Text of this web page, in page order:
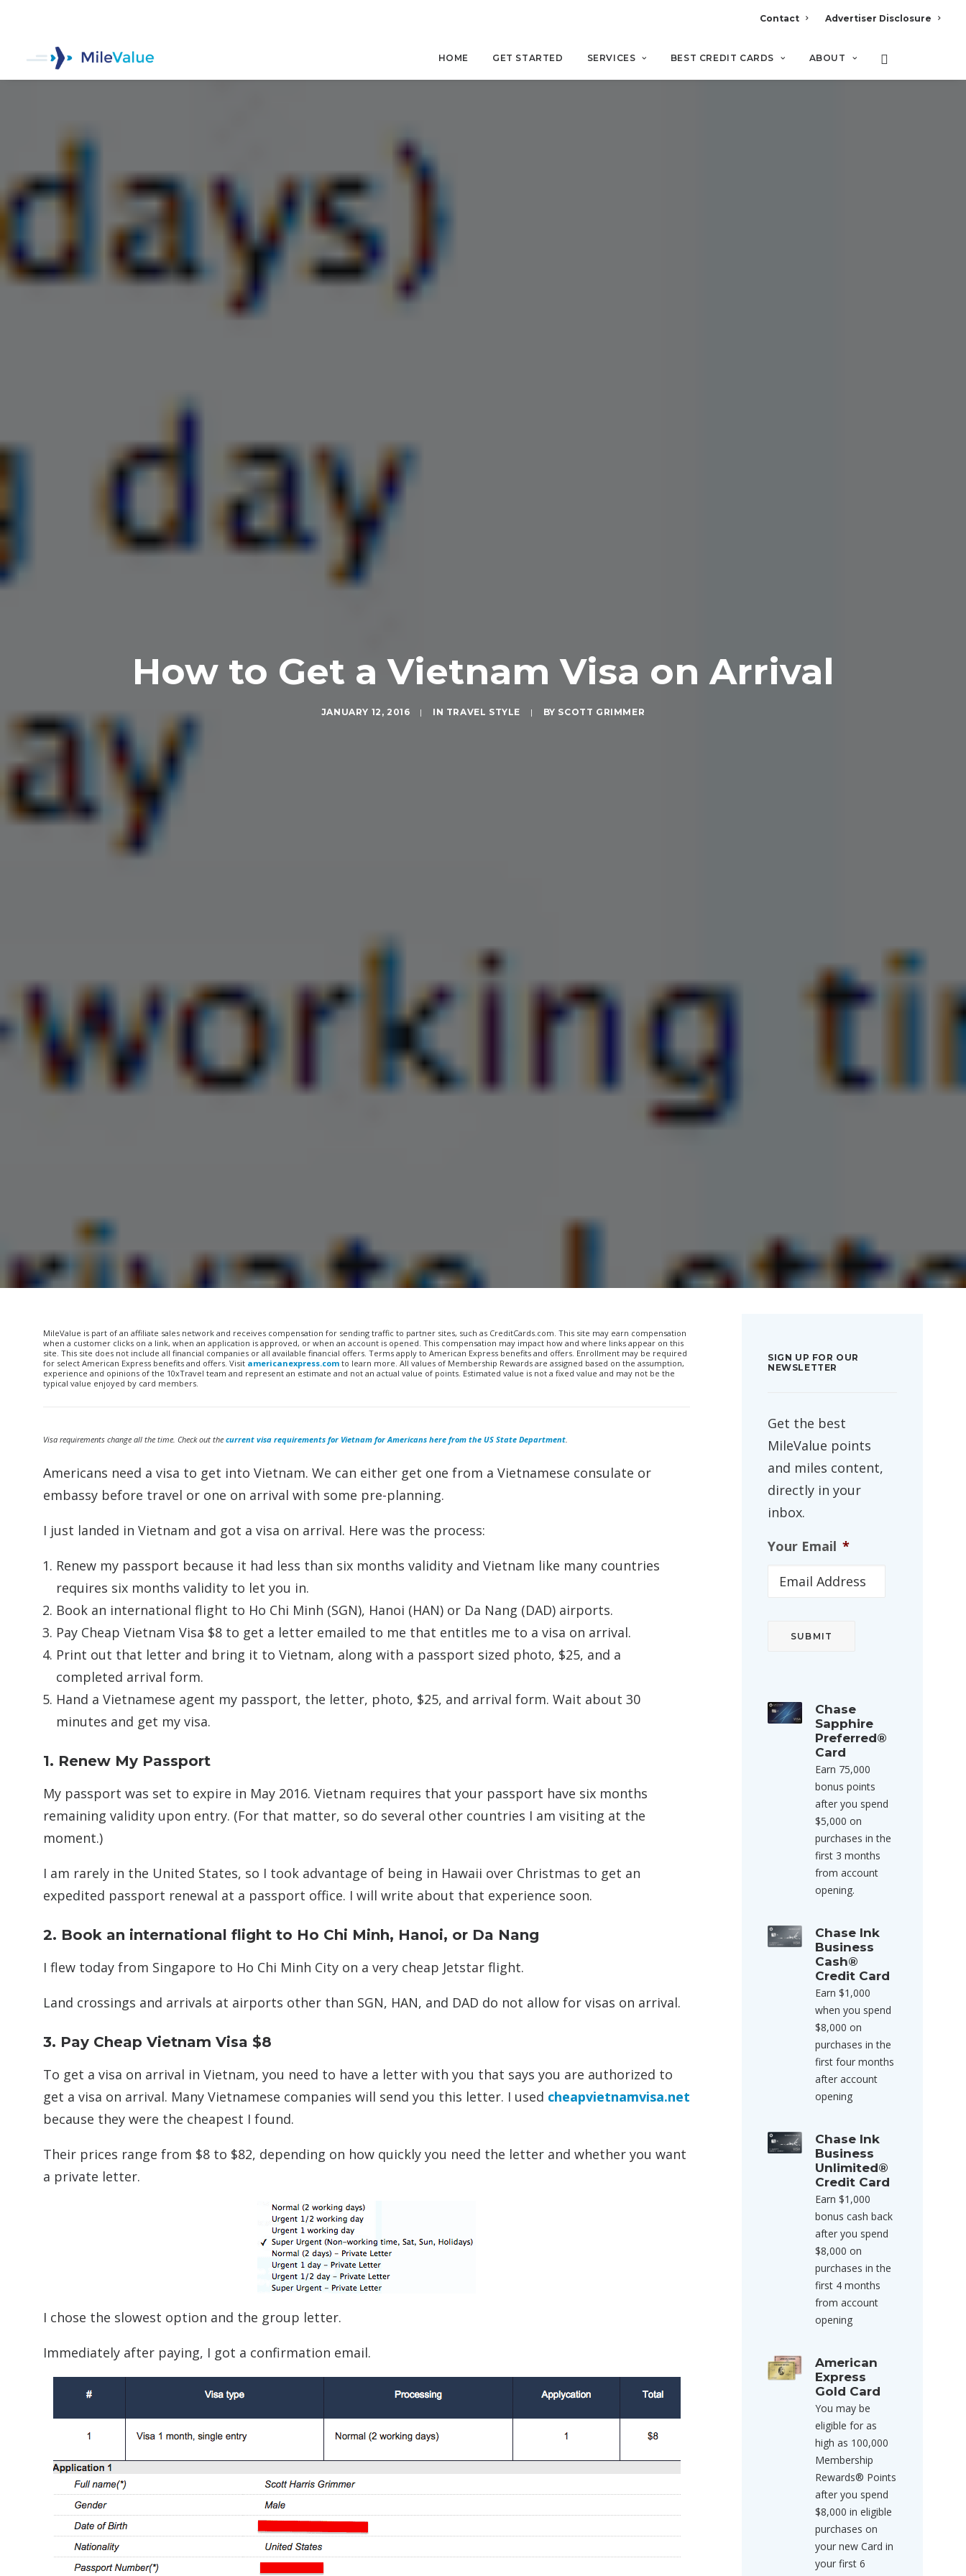
Contact Advertiser Disclosure
HOME GET STARTED SERVICES BEST CREDIT CARDS ABOUT
How to Get a Vietnam Visa on Arrival
JANUARY 12, 2016 | IN TRAVEL STYLE | BY SCOTT GRIMMER
MileValue is part of an affiliate sales network and receives compensation for sending traffic to partner sites, such as CreditCards.com. This site may earn compensation
when a customer clicks on a link, when an application is approved, or when an account is opened. This compensation may impact how and where links appear on this
site. This site does not include all financial companies or all available financial offers. Terms apply to American Express benefits and offers. Enrollment may be required
for select American Express benefits and offers. Visit americanexpress.com to learn more. All values of Membership Rewards are assigned based on the assumption,
experience and opinions of the 10xTravel team and represent an estimate and not an actual value of points. Estimated value is not a fixed value and may not be the
typical value enjoyed by card members.
Visa requirements change all the time. Check out the current visa requirements for Vietnam for Americans here from the US State Department.
Americans need a visa to get into Vietnam. We can either get one from a Vietnamese consulate or
embassy before travel or one on arrival with some pre-planning.
I just landed in Vietnam and got a visa on arrival. Here was the process:
Renew my passport because it had less than six months validity and Vietnam like many countries
requires six months validity to let you in.
Book an international flight to Ho Chi Minh (SGN), Hanoi (HAN) or Da Nang (DAD) airports.
Pay Cheap Vietnam Visa $8 to get a letter emailed to me that entitles me to a visa on arrival.
Print out that letter and bring it to Vietnam, along with a passport sized photo, $25, and a
completed arrival form.
Hand a Vietnamese agent my passport, the letter, photo, $25, and arrival form. Wait about 30
minutes and get my visa.
1. Renew My Passport
My passport was set to expire in May 2016. Vietnam requires that your passport have six months
remaining validity upon entry. (For that matter, so do several other countries I am visiting at the
moment.)
I am rarely in the United States, so I took advantage of being in Hawaii over Christmas to get an
expedited passport renewal at a passport office. I will write about that experience soon.
2. Book an international flight to Ho Chi Minh, Hanoi, or Da Nang
I flew today from Singapore to Ho Chi Minh City on a very cheap Jetstar flight.
Land crossings and arrivals at airports other than SGN, HAN, and DAD do not allow for visas on arrival.
3. Pay Cheap Vietnam Visa $8
To get a visa on arrival in Vietnam, you need to have a letter with you that says you are authorized to
get a visa on arrival. Many Vietnamese companies will send you this letter. I used cheapvietnamvisa.net
because they were the cheapest I found.
Their prices range from $8 to $82, depending on how quickly you need the letter and whether you want
a private letter.
I chose the slowest option and the group letter.
Immediately after paying, I got a confirmation email.
SIGN UP FOR OUR
NEWSLETTER
Get the best
MileValue points
and miles content,
directly in your
inbox.
Your Email *
Chase
Sapphire
Preferred®
Card
Earn 75,000
bonus points
after you spend
$5,000 on
purchases in the
first 3 months
from account
opening.
Chase Ink
Business
Cash®
Credit Card
Earn $1,000
when you spend
$8,000 on
purchases in the
first four months
after account
opening
Chase Ink
Business
Unlimited®
Credit Card
Earn $1,000
bonus cash back
after you spend
$8,000 on
purchases in the
first 4 months
from account
opening
American
Express
Gold Card
You may be
eligible for as
high as 100,000
Membership
Rewards® Points
after you spend
$8,000 in eligible
purchases on
your new Card in
your first 6